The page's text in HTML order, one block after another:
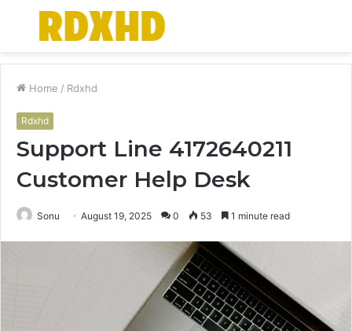
Menu
Home / Rdxhd
Rdxhd
Support Line 4172640211
Customer Help Desk
Sonu August 19, 2025 0 53 1 minute read